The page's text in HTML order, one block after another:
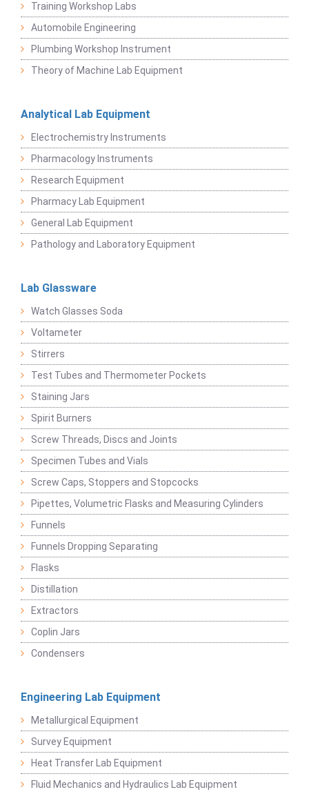
Training Workshop Labs
Automobile Engineering
Plumbing Workshop Instrument
Theory of Machine Lab Equipment
Analytical Lab Equipment
Electrochemistry Instruments
Pharmacology Instruments
Research Equipment
Pharmacy Lab Equipment
General Lab Equipment
Pathology and Laboratory Equipment
Lab Glassware
Watch Glasses Soda
Voltameter
Stirrers
Test Tubes and Thermometer Pockets
Staining Jars
Spirit Burners
Screw Threads, Discs and Joints
Specimen Tubes and Vials
Screw Caps, Stoppers and Stopcocks
Pipettes, Volumetric Flasks and Measuring Cylinders
Funnels
Funnels Dropping Separating
Flasks
Distillation
Extractors
Coplin Jars
Condensers
Engineering Lab Equipment
Metallurgical Equipment
Survey Equipment
Heat Transfer Lab Equipment
Fluid Mechanics and Hydraulics Lab Equipment